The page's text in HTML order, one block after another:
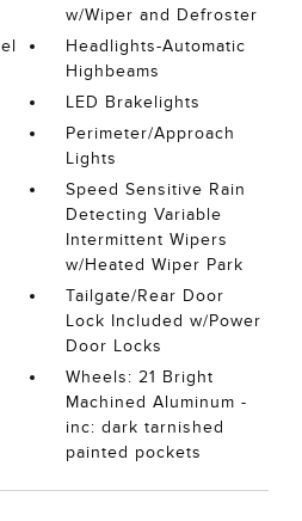
w/Wiper and Defroster
Headlights-Automatic
Highbeams
LED Brakelights
Perimeter/Approach
Lights
Speed Sensitive Rain
Detecting Variable
Intermittent Wipers
w/Heated Wiper Park
Tailgate/Rear Door
Lock Included w/Power
Door Locks
Wheels: 21 Bright
Machined Aluminum -
inc: dark tarnished
painted pockets